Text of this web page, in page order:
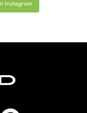
Instagram